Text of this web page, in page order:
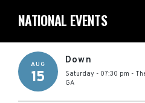
NATIONAL EVENTS
AUG
15
Down
Saturday - 07:30 pm -
GA